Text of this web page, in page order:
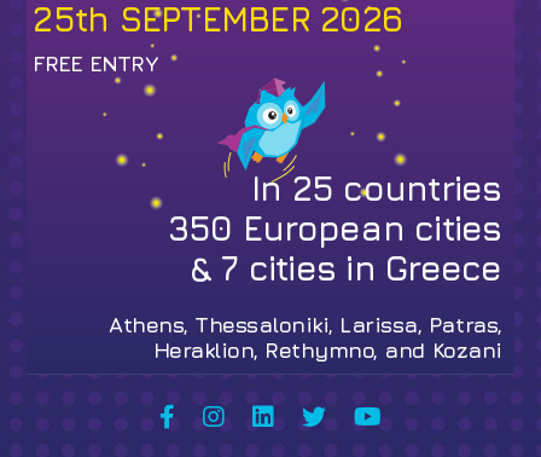
25th SEPTEMBER 2026
FREE ENTRY
In25 countries
350 European cities
& 7 cities in Greece
Athens, Thessaloniki, Larissa, Patras,
Heraklion, Rethymno, and Kozani